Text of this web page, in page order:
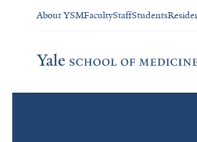
About YSMFacultyStaffStudents